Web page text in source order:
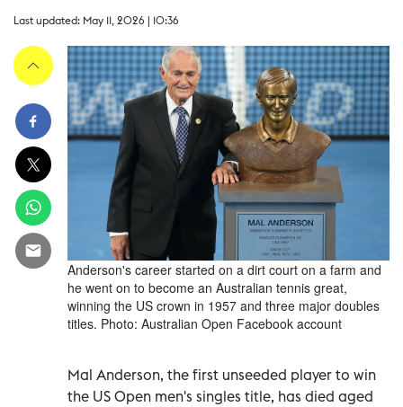
Last updated: May 11, 2026 | 10:36
Anderson's career started on a dirt court on a farm and
he went on to become an Australian tennis great,
winning the US crown in 1957 and three major doubles
titles. Photo: Australian Open Facebook account
Mal Anderson, the first unseeded player to win
the US Open men's singles title, has died aged